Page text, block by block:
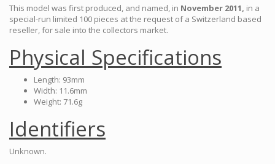
This model was first produced, and named, in November 2011, in a
special-run limited 100 pieces at the request of a Switzerland based
reseller, for sale into the collectors market.
Physical Specifications
Length: 93mm
Width: 11.6mm
Weight: 71.6g
Identifiers
Unknown.